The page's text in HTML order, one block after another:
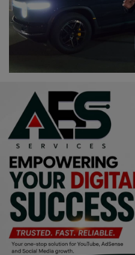
Food & Nutritions
Pets & Animals
Sports
Events & Socials
DIY
Career
Art
Properties/Real Estates
Celebrities